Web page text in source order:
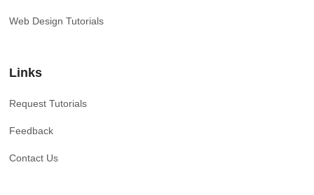
Web Design Tutorials
Links
Request Tutorials
Feedback
Contact Us